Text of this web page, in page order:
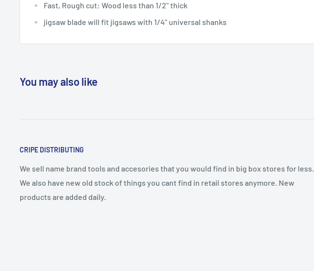
Fast, Rough cut: Wood less than 1/2" thick
jigsaw blade will fit jigsaws with 1/4" universal shanks
You may also like
CRIPE DISTRIBUTING
We sell name brand tools and accesories that you would find in big box stores for less.
We also have new old stock of things you cant find in retail stores anymore. New
products are added daily.